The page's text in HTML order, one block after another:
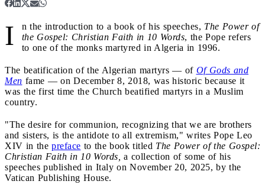
I n the introduction to a book of his speeches, The Power of
the Gospel: Christian Faith in 10 Words, the Pope refers
to one of the monks martyred in Algeria in 1996.
The beatification of the Algerian martyrs — of Of Gods and
Men fame — on December 8, 2018, was historic because it
was the first time the Church beatified martyrs in a Muslim
country.
"The desire for communion, recognizing that we are brothers
and sisters, is the antidote to all extremism," writes Pope Leo
XIV in the preface to the book titled The Power of the Gospel:
Christian Faith in 10 Words, a collection of some of his
speeches published in Italy on November 20, 2025, by the
Vatican Publishing House.